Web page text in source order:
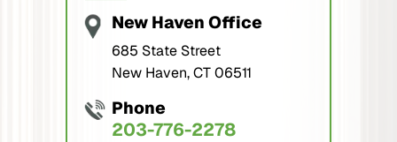
New Haven Office
685 State Street
New Haven, CT 06511
Phone
203-776-2278